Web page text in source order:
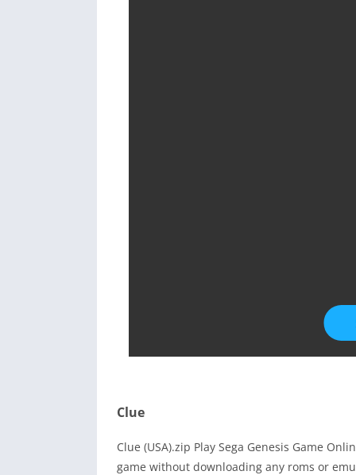
Clue
Clue (USA).zip Play Sega Genesis Game
game without downloading any roms or